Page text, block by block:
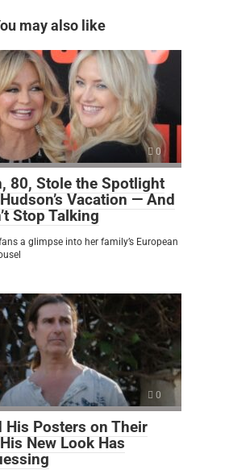
may also like
0
80, Stole the Spotlight
Vacation — And
Stop Talking
a glimpse into her family’s European
0
His Posters on Their
New Look Has